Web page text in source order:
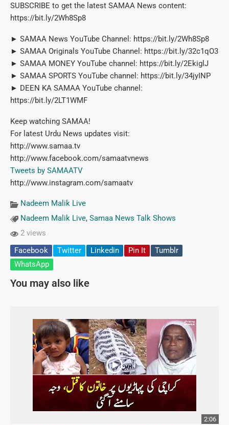
SUBSCRIBE to get the latest SAMAA News content:
https://bit.ly/2Wh8Sp8
► SAMAA News YouTube Channel: https://bit.ly/2Wh8Sp8
► SAMAA Originals YouTube Channel: https://bit.ly/32c1qO3
► SAMAA MONEY YouTube channel: https://bit.ly/2EkiglJ
► SAMAA SPORTS YouTube channel: https://bit.ly/34jyINP
► DEEN KA SAMAA YouTube channel:
https://bit.ly/2LT1WMF
Keep watching SAMAA!
For latest Urdu News updates visit:
http://www.samaa.tv
http://www.facebook.com/samaatvnews
Tweets by SAMAATV
http://www.instagram.com/samaatv
Nadeem Malik Live
Nadeem Malik Live, Samaa News Talk Shows
2 views
Facebook
Twitter Linkedin Pin It
Tumblr
WhatsApp
You may also like
2:06